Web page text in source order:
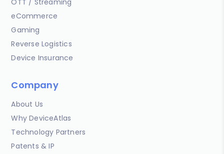
eCommerce
Gaming
Reverse Logistics
Device Insurance
Company
About Us
Why DeviceAtlas
Technology Partners
Patents & IP